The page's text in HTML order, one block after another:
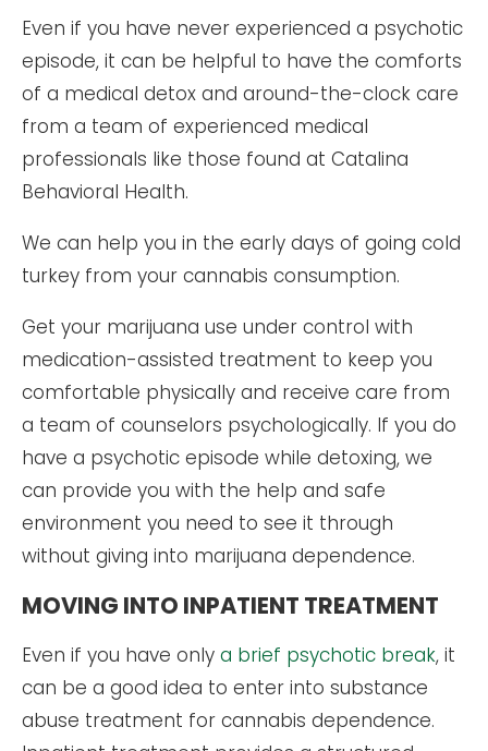
Even if you have never experienced a psychotic
episode, it can be helpful to have the comforts
of a medical detox and around-the-clock care
from a team of experienced medical
professionals like those found at Catalina
Behavioral Health.
We can help you in the early days of going cold
turkey from your cannabis consumption.
Get your marijuana use under control with
medication-assisted treatment to keep you
comfortable physically and receive care from
a team of counselors psychologically. If you do
have a psychotic episode while detoxing, we
can provide you with the help and safe
environment you need to see it through
without giving into marijuana dependence.
MOVING INTO INPATIENT TREATMENT
Even if you have only a brief psychotic break, it
can be a good idea to enter into substance
abuse treatment for cannabis dependence.